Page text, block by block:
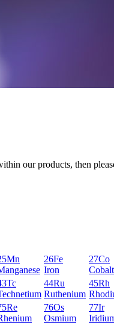
our products, then
Mn
26Fe
Iron
27Co
Cobalt
Tc
44Ru
Ruthenium
45Rh
Re
76Os
Osmium
77Ir